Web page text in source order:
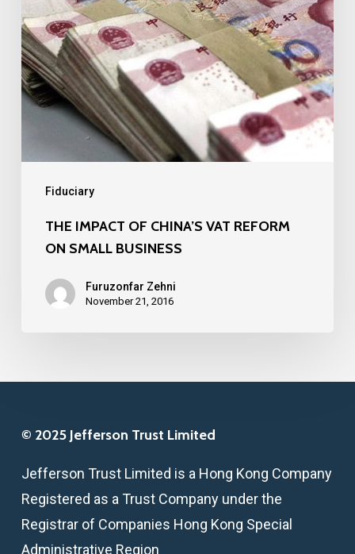
Fiduciary
SMALL
BUSINESS
THE IMPACT OF CHINA’S VAT REFORM
ON SMALL BUSINESS
Furuzonfar Zehni
November 21, 2016
© 2025 Jefferson Trust Limited
Jefferson Trust Limited is a Hong Kong Company
Registered as a Trust Company under the
Registrar of Companies Hong Kong Special
Administrative Region